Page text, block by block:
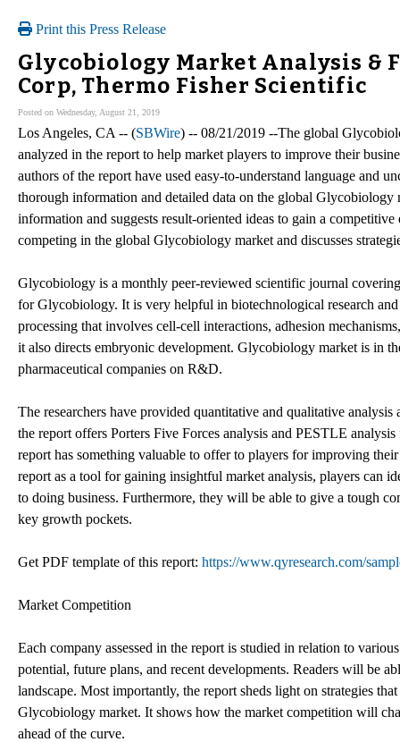
Print this Press Release
Glycobiology Market Analysis &
Corp, Thermo Fisher Scientific
Posted on Wednesday, August 21, 2019
Los Angeles, CA -- (SBWire) -- 08/21/2019 --The global
analyzed in the report to help market players to improve their
authors of the report have used easy-to-understand language and
thorough information and detailed data on the global
information and suggests result-oriented ideas to gain a
competing in the global Glycobiology market and discusses
Glycobiology is a monthly peer-reviewed scientific journal
for Glycobiology. It is very helpful in biotechnological research
processing that involves cell-cell interactions, adhesion
it also directs embryonic development. Glycobiology market is in
pharmaceutical companies on R&D.
The researchers have provided quantitative and qualitative
the report offers Porters Five Forces analysis and PESTLE
report has something valuable to offer to players for improving
report as a tool for gaining insightful market analysis, players can
to doing business. Furthermore, they will be able to give a tough
key growth pockets.
Get PDF template of this report: https://www.qyresearch.com/
Market Competition
Each company assessed in the report is studied in relation to
potential, future plans, and recent developments. Readers will be
landscape. Most importantly, the report sheds light on strategies
Glycobiology market. It shows how the market competition will
ahead of the curve.